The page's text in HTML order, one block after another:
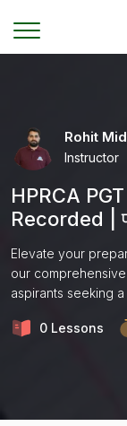
Rohit
Instructor
HPRCA
Recorded |
Elevate your
our
aspirants seeking
0 Lessons